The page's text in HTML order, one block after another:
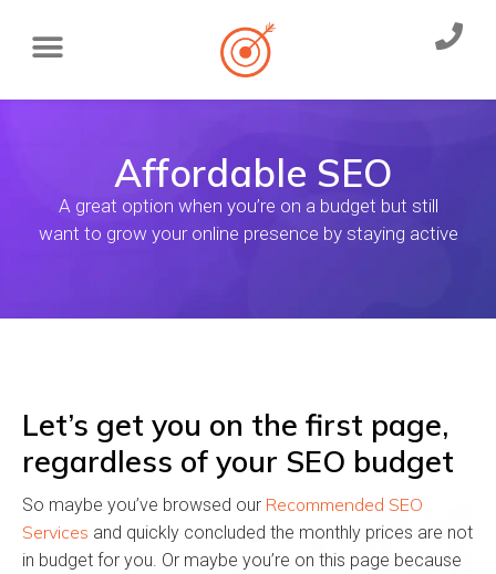
Affordable SEO
A great option when you’re on a budget but still
want to grow your online presence by staying active
Let’s get you on the first page,
regardless of your SEO budget
So maybe you’ve browsed our Recommended SEO
Services and quickly concluded the monthly prices are not
in budget for you. Or maybe you’re on this page because